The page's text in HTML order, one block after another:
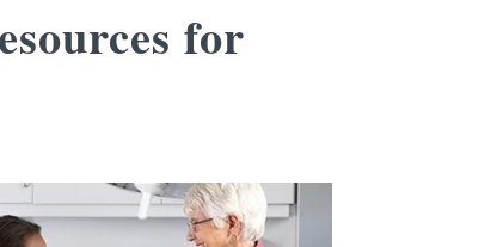
for